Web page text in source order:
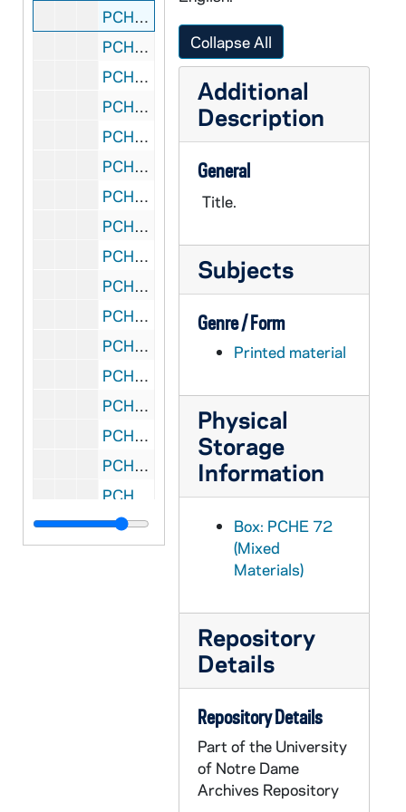
PCHE 72/195: Shared Vision - Jesuit Spirit in Education - Facilitator's Guide Parts One, Two and Three, 1998
PCHE 72/196: Environment and Art in Catholic Worship - Bishop's Committee on the Liturgy, 1978
PCHE 72/197: The Catholic Family in the Modern World / by John A. Hardon, S.J., 1991
PCHE 72/198: "Mater et Magistra" Mother and Teacher - The New Encyclical on Social and Labor Matters
PCHE 72/199: Creation
PCHE 72/200: Rite of Marriage, 1969
PCHE 72/201: The Basic Plan for Priestly Formation, 1970 March 16
PCHE 72/202: Rite of Funerals, 1971
PCHE 72/203: The Right to a Decent Home - A Pastoral Response to the Crisis in Housing, 1975 November 20
PCHE 72/204: Ecclesiam Suam - The Paths of the Church, 1964
PCHE 72/205: On Evangelization in the Modern World - Pope Paul VI, 1975 December 8
PCHE 72/206: The Next 15 Years - Population and Religious education projections and estimations of catholic elementary and secondary students, 1975-1990
PCHE 72/207: Documentation on Abortion and the Right to Life II - National Conference of Catholic Bishops, 1976
PCHE 72/208: To Live in Christ Jesus - A Pastoral Reflection on the Moral Life, 1976
PCHE 72/209: Where Are the 6.6 Million? - A Statistical Survey of Catholic Elementary and Secondary Formal Religious Education, 1965-1974
PCHE 72/210: Message of His Holiness Pope Paul VI to the Cardinals, Archbishops and Bishops of the United States on the Occasion of the United States Bicentennial, 1976
PCHE 72/211: Roman Calendar - General Roman Calendar, Interim Calendar, Litany of Saints, 1970
PCHE 72/212: Cardinal Cooke's Address on Aid to Church-Related Education and President Nixon's Response, 1971 August 17
Collapse All
Additional
Description
General
Title.
Subjects
Genre / Form
Printed material
Physical
Storage
Information
Box: PCHE 72
(Mixed
Materials)
Repository
Details
Repository Details
Part of the University
of Notre Dame
Archives Repository